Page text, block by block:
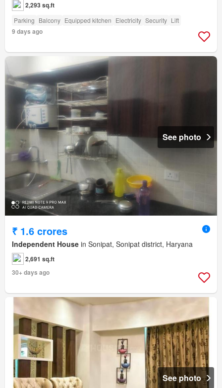
2,293 sq.ft
Parking Balcony Equipped kitchen Electricity Security Lift
9 days ago
See photo
₹ 1.6 crores
Independent House in Sonipat, Sonipat district, Haryana
2,691 sq.ft
30+ days ago
See photo